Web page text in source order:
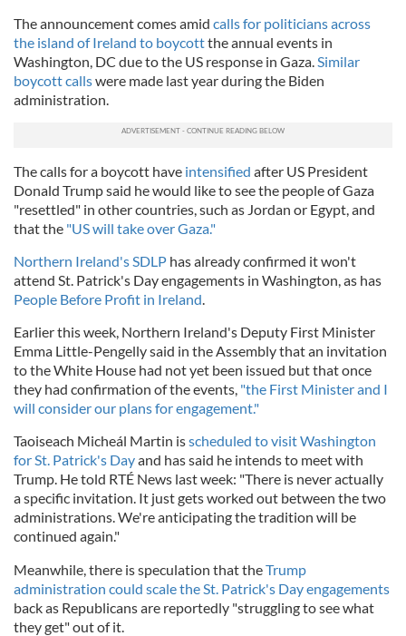
The announcement comes amid calls for politicians across
the island of Ireland to boycottthe annual events in
Washington, DC due to the US response in Gaza.Similar
boycott callswere made last year during the Biden
administration.
The calls for a boycott have intensified after US President
Donald Trump said he would like to see the people of Gaza
"resettled" in other countries, such as Jordan or Egypt, and
that the "US will take over Gaza."
Northern Ireland's SDLP has already confirmed it won't
attend St. Patrick's Day engagements in Washington, as has
People Before Profit in Ireland.
Earlier this week, Northern Ireland's Deputy First Minister
Emma Little-Pengelly said in the Assembly that an invitation
to the White House had not yet been issued but that once
they had confirmation of the events, "the First Minister and I
will consider our plans for engagement."
Taoiseach Micheál Martin isscheduled to visit Washington
for St. Patrick's Dayand has said he intends to meet with
Trump. He told RTÉ News last week: "There is never actually
a specific invitation. It just gets worked out between the two
administrations. We're anticipating the tradition will be
continued again."
Meanwhile, there is speculation that theTrump
administration could scale the St. Patrick's Day engagements
back as Republicans are reportedly "struggling to see what
they get" out of it.